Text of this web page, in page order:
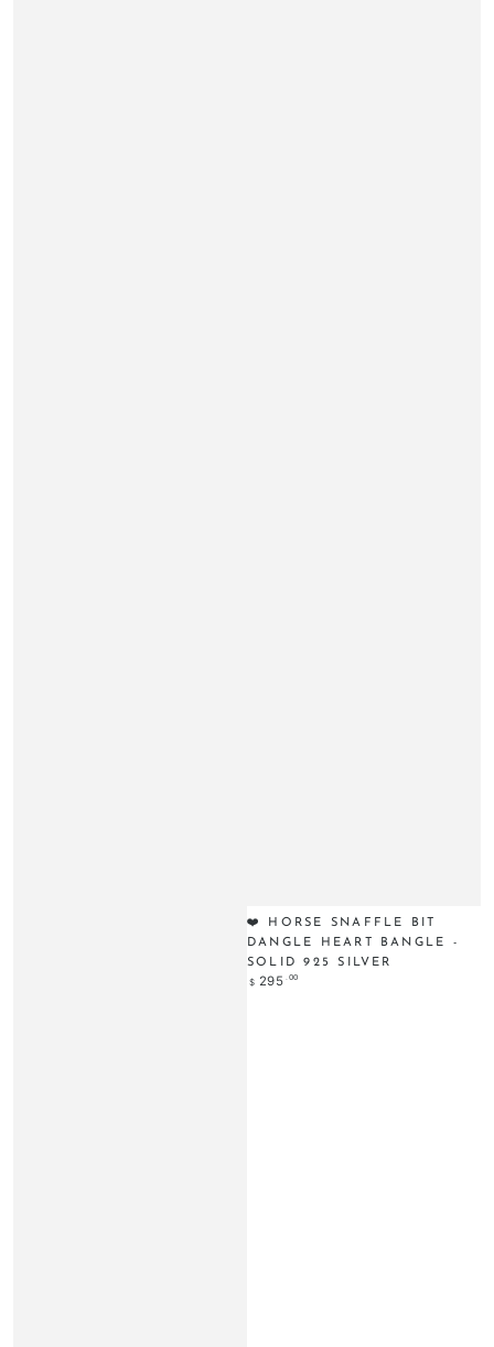
❤️ HORSE SNAFFLE BIT
DANGLE HEART BANGLE -
SOLID 925 SILVER
Regular
$ 295 .00